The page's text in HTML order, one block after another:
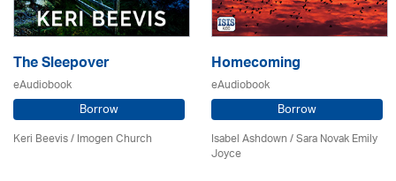
The Sleepover
eAudiobook
Borrow
Keri Beevis /Imogen Church
Homecoming
eAudiobook
Borrow
Isabel Ashdown / Sara Novak Emily
Joyce